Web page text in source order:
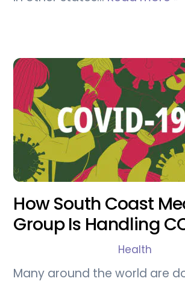
How South Coast
Group Is Handling
Health
Many around the world are